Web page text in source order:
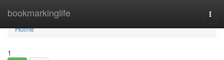
bookmarkinglife
Home
Home
1